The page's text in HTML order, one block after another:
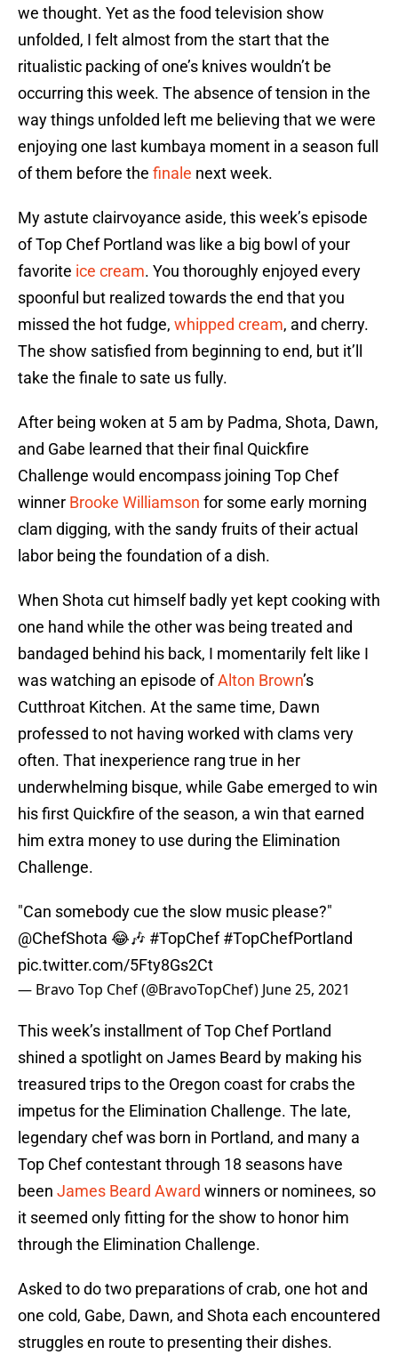
we thought. Yet as the food television show
unfolded, I felt almost from the start that the
ritualistic packing of one’s knives wouldn’t be
occurring this week. The absence of tension in the
way things unfolded left me believing that we were
enjoying one last kumbaya moment in a season full
of them before the finale next week.
My astute clairvoyance aside, this week’s episode
of Top Chef Portland was like a big bowl of your
favorite ice cream. You thoroughly enjoyed every
spoonful but realized towards the end that you
missed the hot fudge, whipped cream, and cherry.
The show satisfied from beginning to end, but it’ll
take the finale to sate us fully.
After being woken at 5 am by Padma, Shota, Dawn,
and Gabe learned that their final Quickfire
Challenge would encompass joining Top Chef
winner Brooke Williamson for some early morning
clam digging, with the sandy fruits of their actual
labor being the foundation of a dish.
When Shota cut himself badly yet kept cooking with
one hand while the other was being treated and
bandaged behind his back, I momentarily felt like I
was watching an episode ofAlton Brown’s
Cutthroat Kitchen. At the same time, Dawn
professed to not having worked with clams very
often. That inexperience rang true in her
underwhelming bisque, while Gabe emerged to win
his first Quickfire of the season, a win that earned
him extra money to use during the Elimination
Challenge.
"Can somebody cue the slow music please?"
@ChefShota 😂🎶 #TopChef #TopChefPortland
pic.twitter.com/5Fty8Gs2Ct
— Bravo Top Chef (@BravoTopChef) June 25, 2021
This week’s installment of Top Chef Portland
shined a spotlight on James Beard by making his
treasured trips to the Oregon coast for crabs the
impetus for the Elimination Challenge. The late,
legendary chef was born in Portland, and many a
Top Chef contestant through 18 seasons have
been James Beard Award winners or nominees, so
it seemed only fitting for the show to honor him
through the Elimination Challenge.
Asked to do two preparations of crab, one hot and
one cold, Gabe, Dawn, and Shota each encountered
struggles en route to presenting their dishes.